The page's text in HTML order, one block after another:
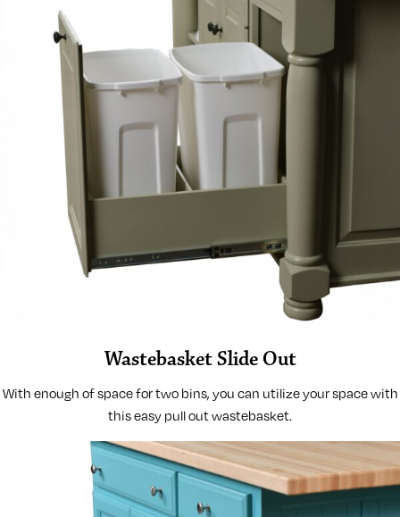
Wastebasket Slide Out
With enough of space for two bins, you can utilize your space with
this easy pull out wastebasket.